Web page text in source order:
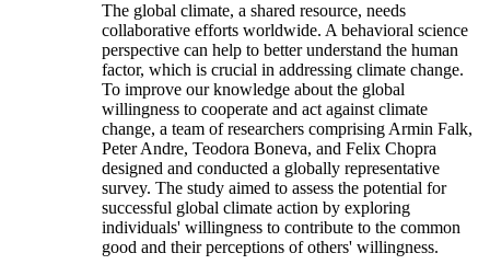
The global climate, a shared resource, needs
collaborative efforts worldwide. A behavioral science
perspective can help to better understand the human
factor, which is crucial in addressing climate change.
To improve our knowledge about the global
willingness to cooperate and act against climate
change, a team of researchers comprising Armin Falk,
Peter Andre, Teodora Boneva, and Felix Chopra
designed and conducted a globally representative
survey. The study aimed to assess the potential for
successful global climate action by exploring
individuals' willingness to contribute to the common
good and their perceptions of others' willingness.